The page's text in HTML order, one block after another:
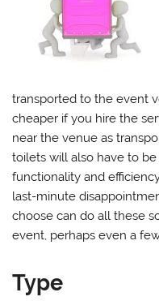
transported to the event
cheaper if you hire the
near the venue as
toilets will also have to
functionality and
last-minute
choose can do all these
event, perhaps even a
Type